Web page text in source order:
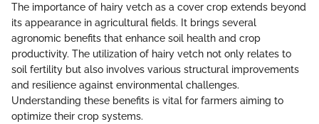
The importance of hairy vetch as a cover crop extends beyond
its appearance in agricultural fields. It brings several
agronomic benefits that enhance soil health and crop
productivity. The utilization of hairy vetch not only relates to
soil fertility but also involves various structural improvements
and resilience against environmental challenges.
Understanding these benefits is vital for farmers aiming to
optimize their crop systems.